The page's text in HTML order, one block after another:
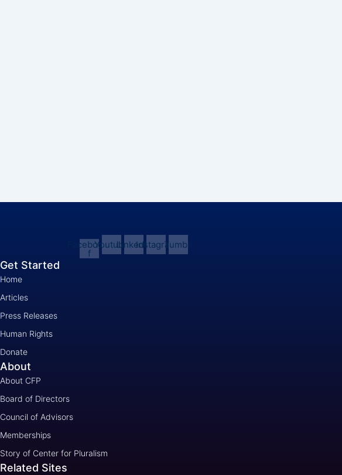
Facebook-
f
YoutubeLinkedinInstagramTumblr
Get Started
Home
Articles
Press Releases
Human Rights
Donate
About
About CFP
Board of Directors
Council of Advisors
Memberships
Story of Center for Pluralism
Related Sites